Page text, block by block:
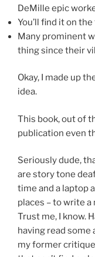
DeMille epic
You’ll find it on
Many prominent
thing since their
Okay, I made up
idea.
This book, out of
publication even
Seriously dude,
are story tone
time and a laptop
places – to write
Trust me, I know.
having read
my former